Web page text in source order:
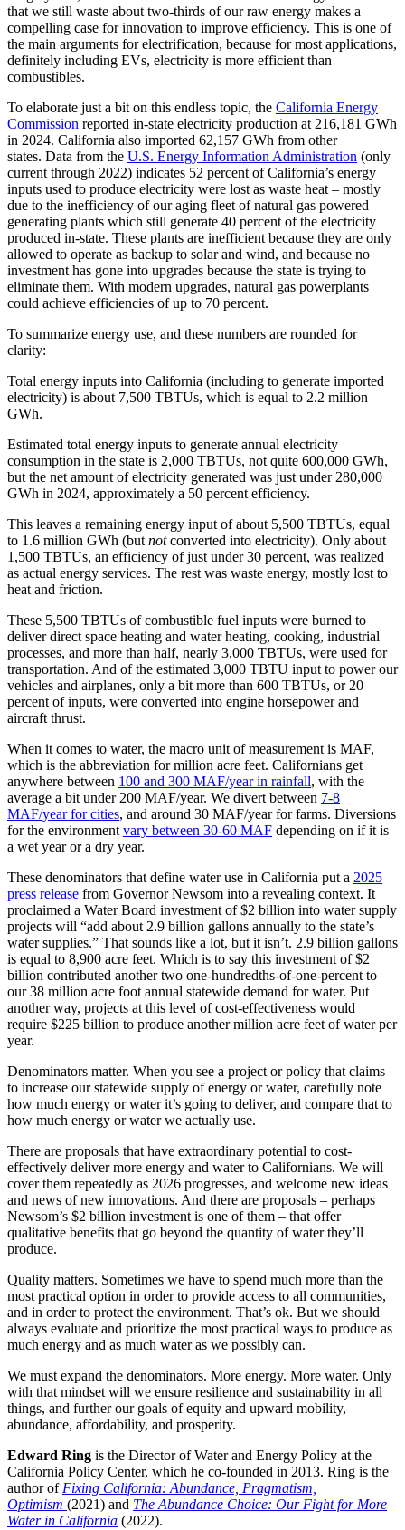
that we still waste about two-thirds of our raw energy makes a
compelling case for innovation to improve efficiency. This is one of
the main arguments for electrification, because for most applications,
definitely including EVs, electricity is more efficient than
combustibles.
To elaborate just a bit on this endless topic, the California Energy
Commission reported in-state electricity production at 216,181 GWh
in 2024. California also imported 62,157 GWh from other
states. Data from the U.S. Energy Information Administration (only
current through 2022) indicates 52 percent of California’s energy
inputs used to produce electricity were lost as waste heat – mostly
due to the inefficiency of our aging fleet of natural gas powered
generating plants which still generate 40 percent of the electricity
produced in-state. These plants are inefficient because they are only
allowed to operate as backup to solar and wind, and because no
investment has gone into upgrades because the state is trying to
eliminate them. With modern upgrades, natural gas powerplants
could achieve efficiencies of up to 70 percent.
To summarize energy use, and these numbers are rounded for
clarity:
Total energy inputs into California (including to generate imported
electricity) is about 7,500 TBTUs, which is equal to 2.2 million
GWh.
Estimated total energy inputs to generate annual electricity
consumption in the state is 2,000 TBTUs, not quite 600,000 GWh,
but the net amount of electricity generated was just under 280,000
GWh in 2024, approximately a 50 percent efficiency.
This leaves a remaining energy input of about 5,500 TBTUs, equal
to 1.6 million GWh (but notconverted into electricity). Only about
1,500 TBTUs, an efficiency of just under 30 percent, was realized
as actual energy services. The rest was waste energy, mostly lost to
heat and friction.
These 5,500 TBTUs of combustible fuel inputs were burned to
deliver direct space heating and water heating, cooking, industrial
processes, and more than half, nearly 3,000 TBTUs, were used for
transportation. And of the estimated 3,000 TBTU input to power our
vehicles and airplanes, only a bit more than 600 TBTUs, or 20
percent of inputs, were converted into engine horsepower and
aircraft thrust.
When it comes to water, the macro unit of measurement is MAF,
which is the abbreviation for million acre feet. Californians get
anywhere between 100 and 300 MAF/year in rainfall, with the
average a bit under 200 MAF/year. We divert between 7-8
MAF/year for cities, and around 30 MAF/year for farms. Diversions
for the environment vary between 30-60 MAF depending on if it is
a wet year or a dry year.
These denominators that define water use in California put a 2025
press release from Governor Newsom into a revealing context. It
proclaimed a Water Board investment of $2 billion into water supply
projects will “add about 2.9 billion gallons annually to the state’s
water supplies.” That sounds like a lot, but it isn’t. 2.9 billion gallons
is equal to 8,900 acre feet. Which is to say this investment of $2
billion contributed another two one-hundredths-of-one-percent to
our 38 million acre foot annual statewide demand for water. Put
another way, projects at this level of cost-effectiveness would
require $225 billion to produce another million acre feet of water per
year.
Denominators matter. When you see a project or policy that claims
to increase our statewide supply of energy or water, carefully note
how much energy or water it’s going to deliver, and compare that to
how much energy or water we actually use.
There are proposals that have extraordinary potential to cost-
effectively deliver more energy and water to Californians. We will
cover them repeatedly as 2026 progresses, and welcome new ideas
and news of new innovations. And there are proposals – perhaps
Newsom’s $2 billion investment is one of them – that offer
qualitative benefits that go beyond the quantity of water they’ll
produce.
Quality matters. Sometimes we have to spend much more than the
most practical option in order to provide access to all communities,
and in order to protect the environment. That’s ok. But we should
always evaluate and prioritize the most practical ways to produce as
much energy and as much water as we possibly can.
We must expand the denominators. More energy. More water. Only
with that mindset will we ensure resilience and sustainability in all
things, and further our goals of equity and upward mobility,
abundance, affordability, and prosperity.
Edward Ring is the Director of Water and Energy Policy at the
California Policy Center, which he co-founded in 2013. Ring is the
author of Fixing California: Abundance, Pragmatism,
Optimism (2021) and The Abundance Choice: Our Fight for More
Water in California (2022).